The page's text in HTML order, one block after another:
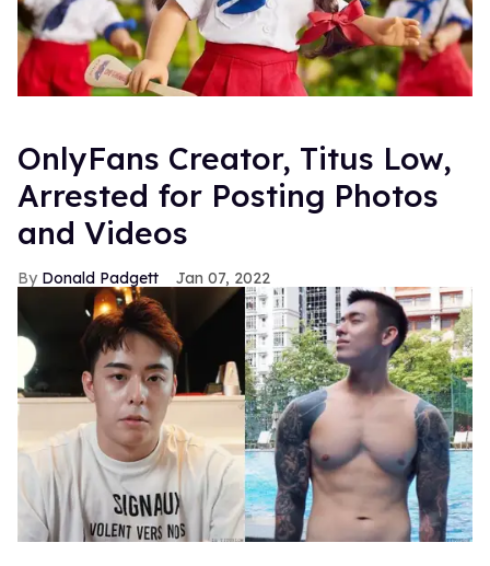
OnlyFans Creator, Titus Low,
Arrested for Posting Photos
and Videos
Donald Padgett Jan 07, 2022